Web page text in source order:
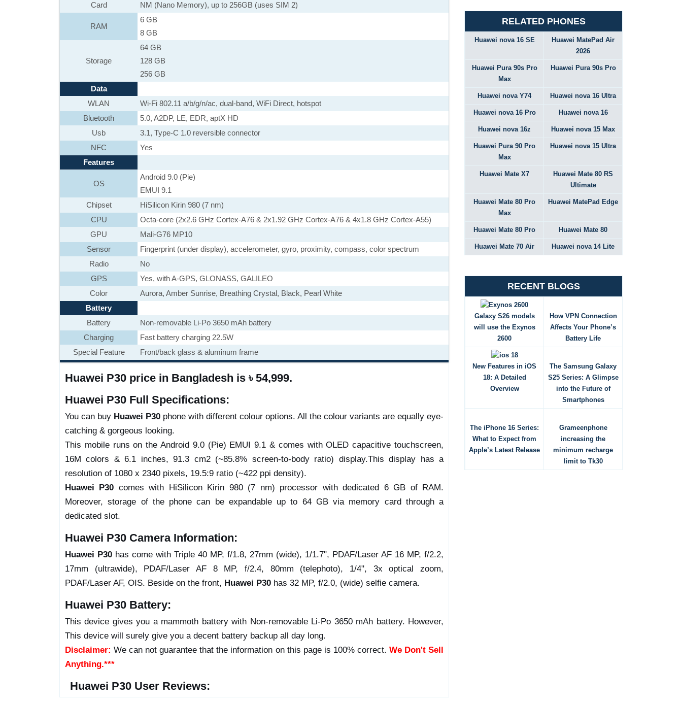
Card
NM (Nano Memory), up to 256GB (uses SIM 2)
RAM
6 GB
8 GB
Storage
64 GB
128 GB
256 GB
Data
WLAN
Wi-Fi 802.11 a/b/g/n/ac, dual-band, WiFi Direct, hotspot
Bluetooth
5.0, A2DP, LE, EDR, aptX HD
Usb
3.1, Type-C 1.0 reversible connector
NFC
Yes
Features
OS
Android 9.0 (Pie)
EMUI 9.1
Chipset
HiSilicon Kirin 980 (7 nm)
CPU
Octa-core (2x2.6 GHz Cortex-A76 & 2x1.92 GHz Cortex-A76 & 4x1.8 GHz Cortex-A55)
GPU
Mali-G76 MP10
Sensor
Fingerprint (under display), accelerometer, gyro, proximity, compass, color spectrum
Radio
No
GPS
Yes, with A-GPS, GLONASS, GALILEO
Color
Aurora, Amber Sunrise, Breathing Crystal, Black, Pearl White
Battery
Battery
Non-removable Li-Po 3650 mAh battery
Charging
Fast battery charging 22.5W
Special Feature
Front/back glass & aluminum frame
Huawei P30 price in Bangladesh is ৳ 54,999.
Huawei P30 Full Specifications:
You can buy Huawei P30 phone with different colour options. All the colour variants are equally eye-
catching & gorgeous looking.
This mobile runs on the Android 9.0 (Pie) EMUI 9.1 & comes with OLED capacitive touchscreen,
16M colors & 6.1 inches, 91.3 cm2 (~85.8% screen-to-body ratio) display.This display has a
resolution of 1080 x 2340 pixels, 19.5:9 ratio (~422 ppi density).
Huawei P30 comes with HiSilicon Kirin 980 (7 nm) processor with dedicated 6 GB of RAM.
Moreover, storage of the phone can be expandable up to 64 GB via memory card through a
dedicated slot.
Huawei P30 Camera Information:
Huawei P30 has come with Triple 40 MP, f/1.8, 27mm (wide), 1/1.7", PDAF/Laser AF 16 MP, f/2.2,
17mm (ultrawide), PDAF/Laser AF 8 MP, f/2.4, 80mm (telephoto), 1/4", 3x optical zoom,
PDAF/Laser AF, OIS. Beside on the front, Huawei P30 has 32 MP, f/2.0, (wide) selfie camera.
Huawei P30 Battery:
This device gives you a mammoth battery with Non-removable Li-Po 3650 mAh battery. However,
This device will surely give you a decent battery backup all day long.
Disclaimer: We can not guarantee that the information on this page is 100% correct. We Don't Sell
Anything.***
Huawei P30 User Reviews:
RELATED PHONES
Huawei nova 16 SE
Huawei MatePad Air
2026
Huawei Pura 90s Pro
Max
Huawei Pura 90s Pro
Huawei nova Y74 Huawei nova 16 Ultra
Huawei nova 16 Pro Huawei nova 16
Huawei nova 16z Huawei nova 15 Max
Huawei Pura 90 Pro
Max
Huawei nova 15 Ultra
Huawei Mate X7
Huawei Mate 80 RS
Ultimate
Huawei Mate 80 Pro
Max
Huawei MatePad Edge
Huawei Mate 80 Pro Huawei Mate 80
Huawei Mate 70 Air Huawei nova 14 Lite
RECENT BLOGS
Galaxy S26 models
will use the Exynos
2600
How VPN Connection
Affects Your Phone’s
Battery Life
New Features in iOS
18: A Detailed
Overview
The Samsung Galaxy
S25 Series: A Glimpse
into the Future of
Smartphones
The iPhone 16 Series:
What to Expect from
Apple’s Latest Release
Grameenphone
increasing the
minimum recharge
limit to Tk30